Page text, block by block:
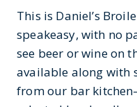
This is Daniel’s
speakeasy, with no
see beer or wine on
available along with
from our bar